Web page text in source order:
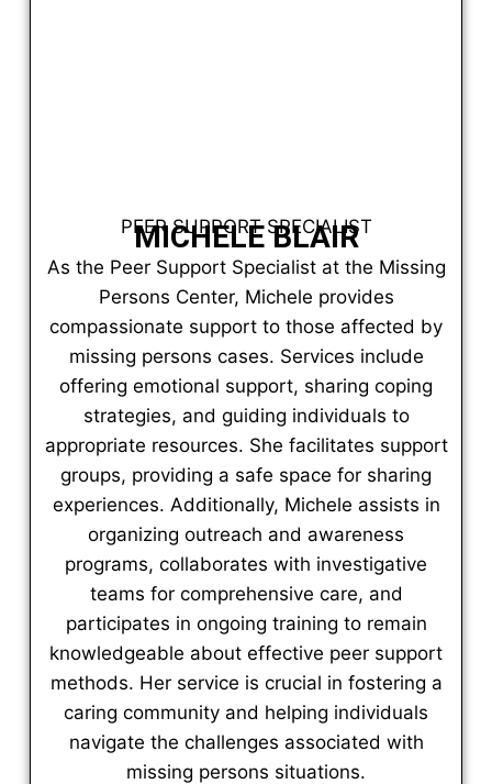
PEER SUPPORT SPECIALIST
MICHELE BLAIR
As the Peer Support Specialist at the Missing
Persons Center, Michele provides
compassionate support to those affected by
missing persons cases. Services include
offering emotional support, sharing coping
strategies, and guiding individuals to
appropriate resources. She facilitates support
groups, providing a safe space for sharing
experiences. Additionally, Michele assists in
organizing outreach and awareness
programs, collaborates with investigative
teams for comprehensive care, and
participates in ongoing training to remain
knowledgeable about effective peer support
methods. Her service is crucial in fostering a
caring community and helping individuals
navigate the challenges associated with
missing persons situations.